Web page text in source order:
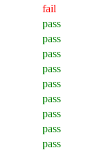
fail
pass
pass
pass
pass
pass
pass
pass
pass
pass